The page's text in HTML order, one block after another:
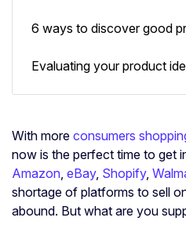
6 ways to discover good
Evaluating your product
With more consumers
now is the perfect time to get
Amazon, eBay, Shopify,
shortage of platforms to sell
abound. But what are you